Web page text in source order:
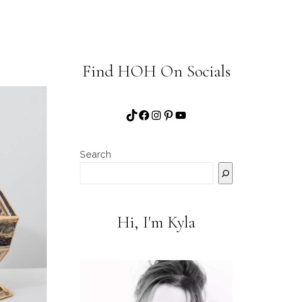
Find HOH On Socials
TikTok
Facebook
Instagram
Pinterest
YouTube
Search
Hi, I'm Kyla